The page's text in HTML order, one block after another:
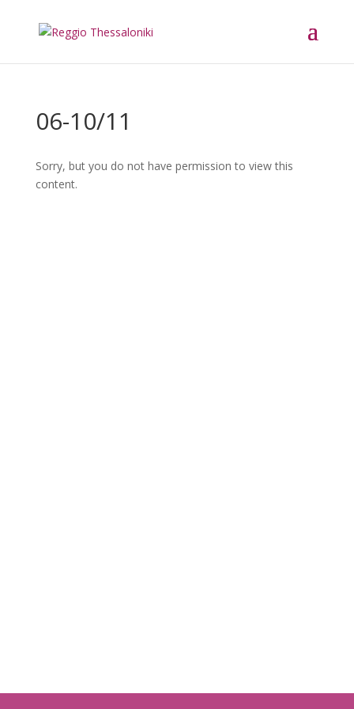
06-10/11
Sorry, but you do not have permission to view this
content.